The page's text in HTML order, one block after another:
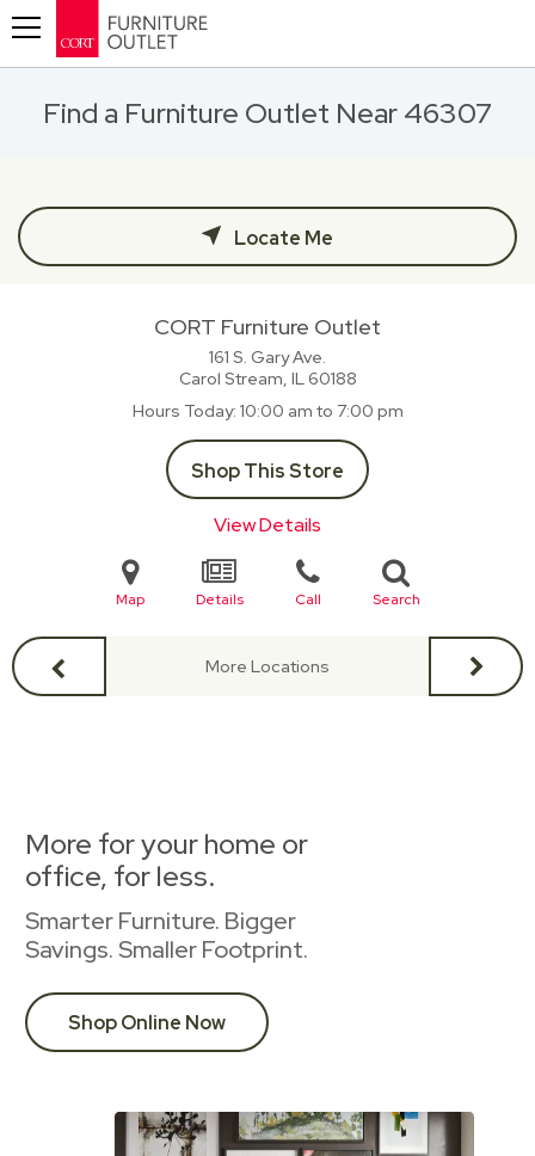
Find a Furniture Outlet Near 46307
Locate Me
CORT Furniture Outlet
161 S. Gary Ave.
Carol Stream, IL60188
Hours Today 10:00 am to 7:00 pm
Shop This Store
View Details
Map Details Call Search
More Locations
More for your home or
office, for less.
Smarter Furniture. Bigger
Savings. Smaller Footprint.
Shop Online Now